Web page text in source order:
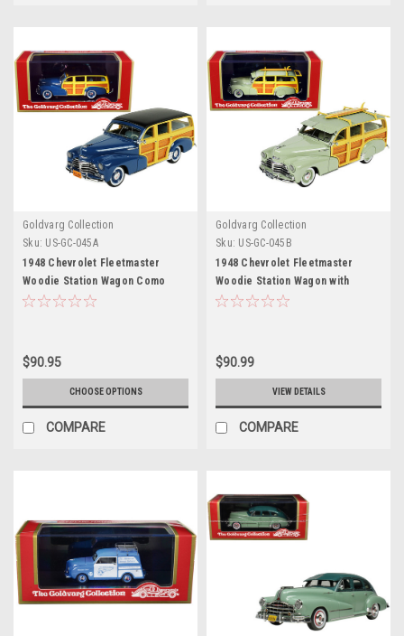
Goldvarg Collection
Sku: US-GC-045A
1948 Chevrolet Fleetmaster
Woodie Station Wagon Como
Blue with Black Top Limited
Collection
$90.95
CHOOSE OPTIONS
COMPARE
Goldvarg Collection
Sku: US-GC-045B
1948 Chevrolet Fleetmaster
Woodie Station Wagon with
Surfboard Satin Green Limited
Collection
$90.99
VIEW DETAILS
COMPARE